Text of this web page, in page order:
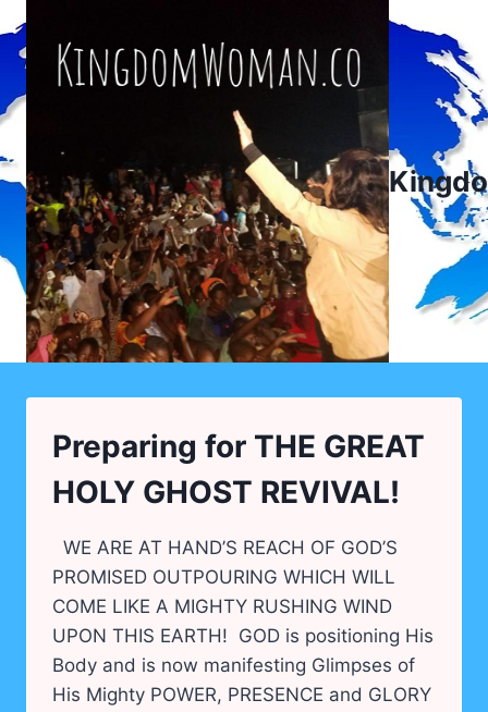
to
content
Preparing for THE GREAT
HOLY GHOST REVIVAL!
WE ARE AT HAND’S REACH OF GOD’S
PROMISED OUTPOURING WHICH WILL
COME LIKE A MIGHTY RUSHING WIND
UPON THIS EARTH! GOD is positioning His
Body and is now manifesting Glimpses of
His Mighty POWER, PRESENCE and GLORY